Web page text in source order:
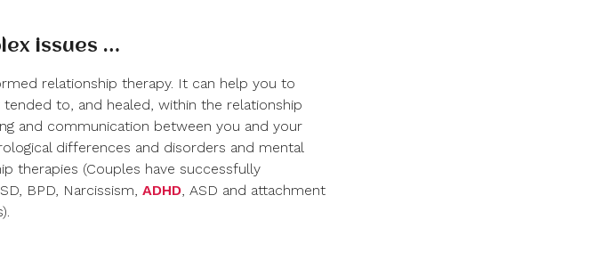
issues …
relationship therapy. It can help you to
to, and healed, within the relationship
and communication between you and your
differences and disorders and mental
therapies (Couples have successfully
BPD, Narcissism, ADHD, ASD and attachment